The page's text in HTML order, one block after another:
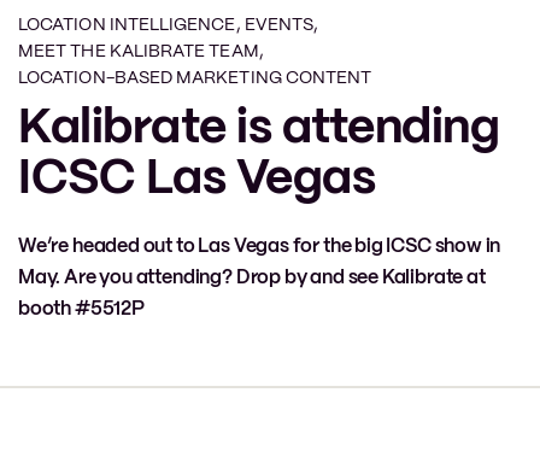
LOCATION INTELLIGENCE, EVENTS,
MEET THE KALIBRATE TEAM ,
LOCATION-BASED MARKETING CONTENT
Kalibrate is attending
ICSC Las Vegas
We’re headed out to Las Vegas for the big ICSC show in
May. Are you attending? Drop by and see Kalibrate at
booth #5512P